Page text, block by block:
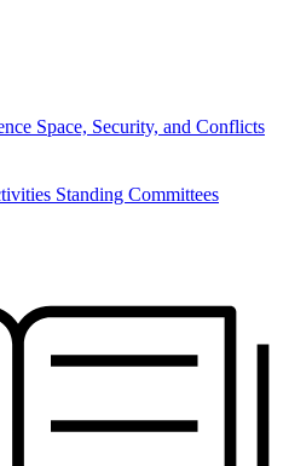
Space, Security, and Conflicts
Standing Committees